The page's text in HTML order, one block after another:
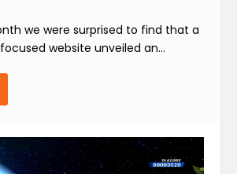
we were surprised to find that a
website unveiled an...